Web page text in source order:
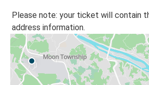
Please note: your ticket will contain
address information.